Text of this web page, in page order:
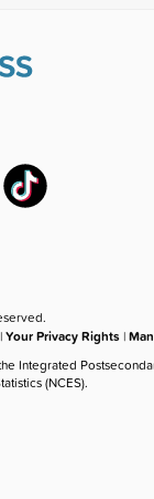
|Your Privacy Rights |
Integrated
(NCES).